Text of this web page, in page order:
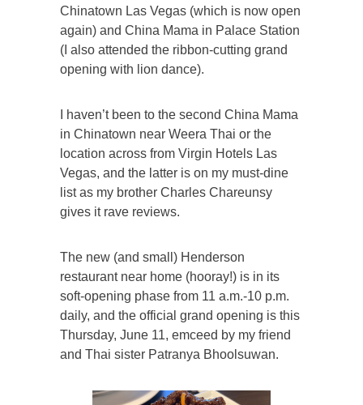
Chinatown Las Vegas (which is now open
again) and China Mama in Palace Station
(I also attended the ribbon-cutting grand
opening with lion dance).
I haven’t been to the second China Mama
in Chinatown near Weera Thai or the
location across from Virgin Hotels Las
Vegas, and the latter is on my must-dine
list as my brother Charles Chareunsy
gives it rave reviews.
The new (and small) Henderson
restaurant near home (hooray!) is in its
soft-opening phase from 11 a.m.-10 p.m.
daily, and the official grand opening is this
Thursday, June 11, emceed by my friend
and Thai sister Patranya Bhoolsuwan.